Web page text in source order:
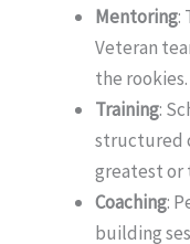
Mentoring:
Veteran
the rookies.
Training:
structured
greatest or
Coaching:
building